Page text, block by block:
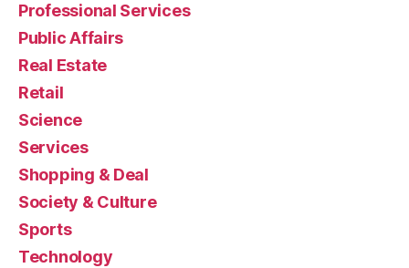
Professional Services
Public Affairs
Real Estate
Retail
Science
Services
Shopping & Deal
Society & Culture
Sports
Technology